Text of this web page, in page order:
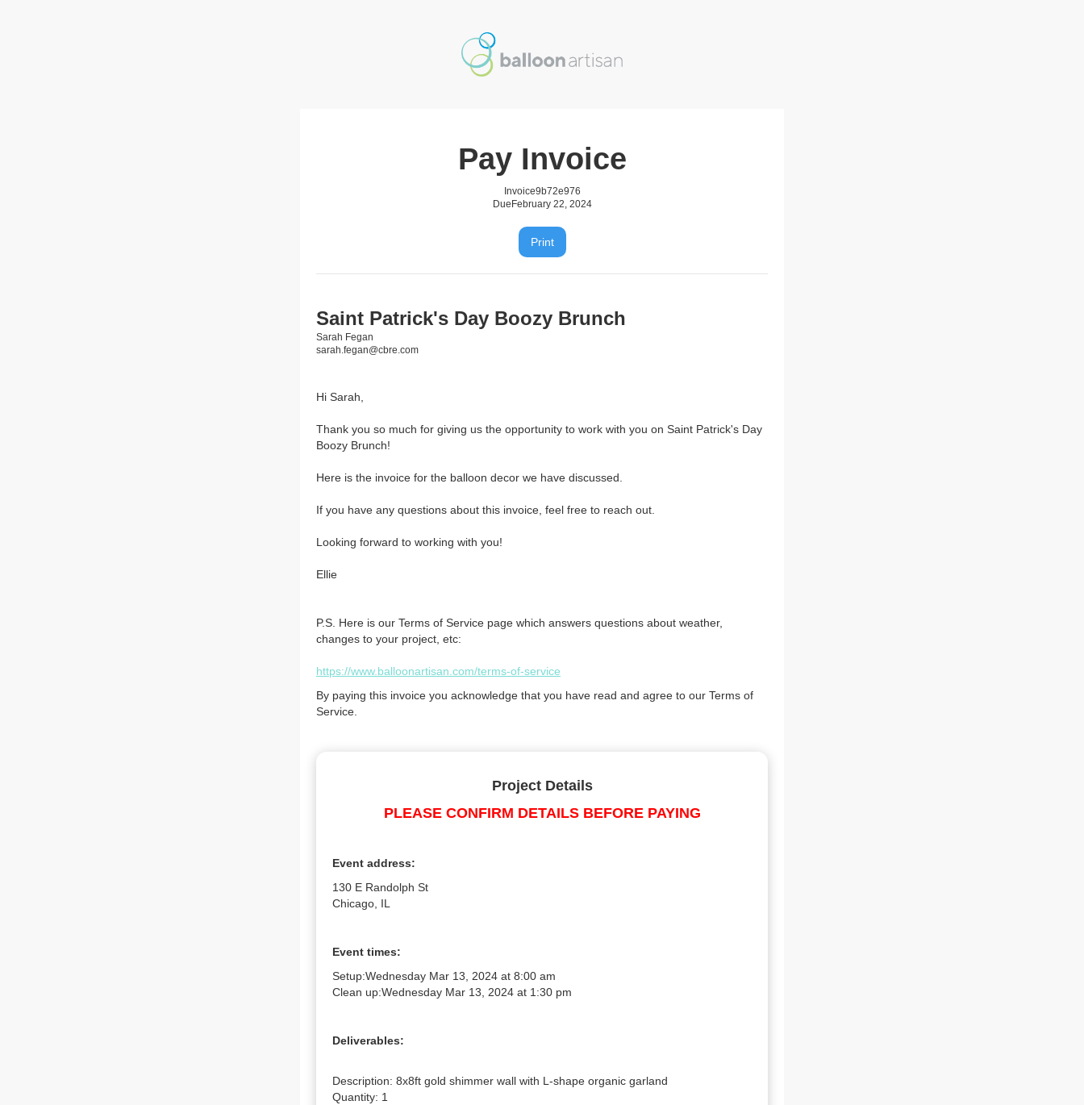
Pay Invoice
Invoice9b72e976
Due February 22, 2024
Print
Saint Patrick's Day Boozy Brunch
Sarah Fegan
sarah.fegan@cbre.com
Hi Sarah,
Thank you so much for giving us the opportunity to work with you on Saint Patrick's Day
Boozy Brunch!
Here is the invoice for the balloon decor we have discussed.
If you have any questions about this invoice, feel free to reach out.
Looking forward to working with you!
Ellie
P.S. Here is our Terms of Service page which answers questions about weather,
changes to your project, etc:
https://www.balloonartisan.com/terms-of-service
By paying this invoice you acknowledge that you have read and agree to our Terms of
Service.
Project Details
PLEASE CONFIRM DETAILS BEFORE PAYING
Event address:
130 E Randolph St
Chicago, IL
Event times:
Setup:Wednesday Mar 13, 2024 at 8:00 am
Clean up:Wednesday Mar 13, 2024 at 1:30 pm
Deliverables:
Description: 8x8ft gold shimmer wall with L-shape organic garland
Quantity: 1